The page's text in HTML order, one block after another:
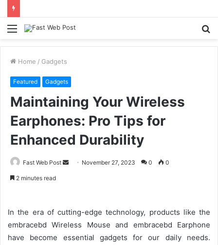
Menu
Home / Gadgets
Featured Gadgets
Maintaining Your Wireless
Earphones: Pro Tips for
Enhanced Durability
Fast Web Post
Send November 27, 2023 0 0
2 minutes read
In the era of cutting-edge technology, products like the
embracebd Wireless Mouse and embracebd Earphone
have become essential gadgets for our daily needs.